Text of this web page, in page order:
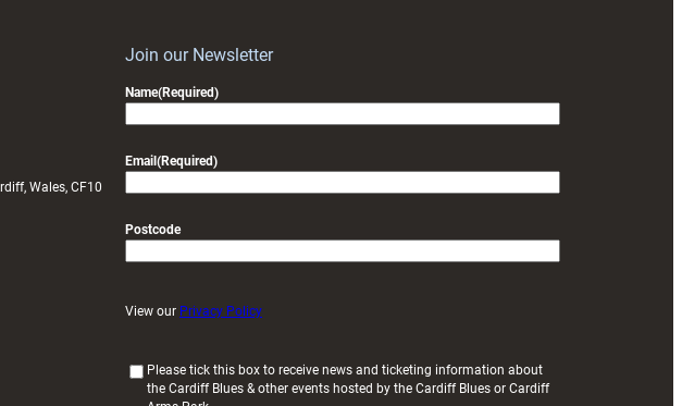
Wales, CF10
Join our Newsletter
Name(Required)
Email (Required)
Postcode
View our Privacy Policy
Please tick this box to receive news and ticketing information about
the Cardiff Blues & other events hosted by the Cardiff Blues or Cardiff